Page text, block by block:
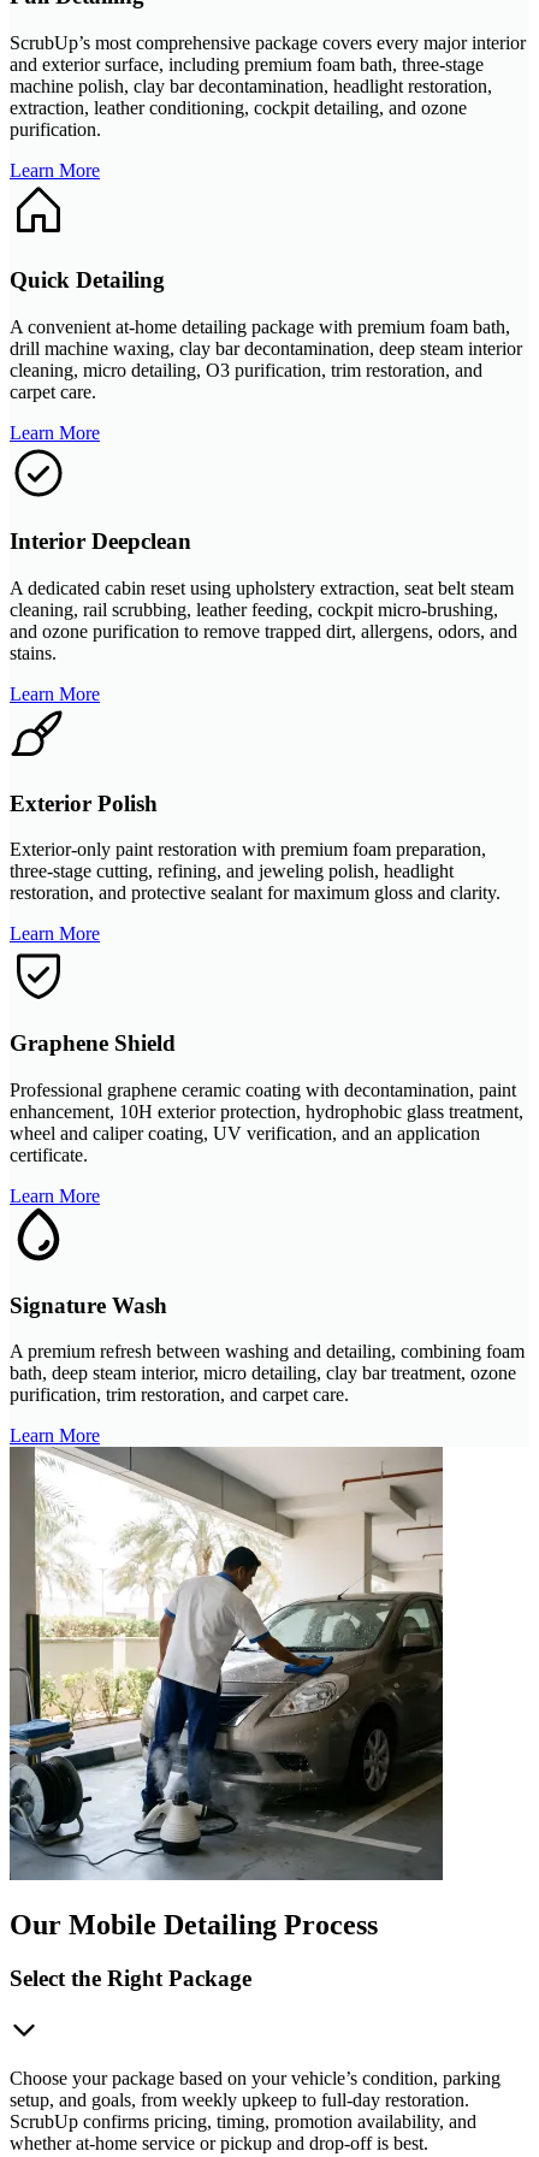
ScrubUp’s most comprehensive package covers every major interior
and exterior surface, including premium foam bath, three-stage
machine polish, clay bar decontamination, headlight restoration,
extraction, leather conditioning, cockpit detailing, and ozone
purification.
Learn More
Quick Detailing
A convenient at-home detailing package with premium foam bath,
drill machine waxing, clay bar decontamination, deep steam interior
cleaning, micro detailing, O3 purification, trim restoration, and
carpet care.
Learn More
Interior Deepclean
A dedicated cabin reset using upholstery extraction, seat belt steam
cleaning, rail scrubbing, leather feeding, cockpit micro-brushing,
and ozone purification to remove trapped dirt, allergens, odors, and
stains.
Learn More
Exterior Polish
Exterior-only paint restoration with premium foam preparation,
three-stage cutting, refining, and jeweling polish, headlight
restoration, and protective sealant for maximum gloss and clarity.
Learn More
Graphene Shield
Professional graphene ceramic coating with decontamination, paint
enhancement, 10H exterior protection, hydrophobic glass treatment,
wheel and caliper coating, UV verification, and an application
certificate.
Learn More
Signature Wash
A premium refresh between washing and detailing, combining foam
bath, deep steam interior, micro detailing, clay bar treatment, ozone
purification, trim restoration, and carpet care.
Learn More
Our Mobile Detailing Process
Select the Right Package
Choose your package based on your vehicle’s condition, parking
setup, and goals, from weekly upkeep to full-day restoration.
ScrubUp confirms pricing, timing, promotion availability, and
whether at-home service or pickup and drop-off is best.